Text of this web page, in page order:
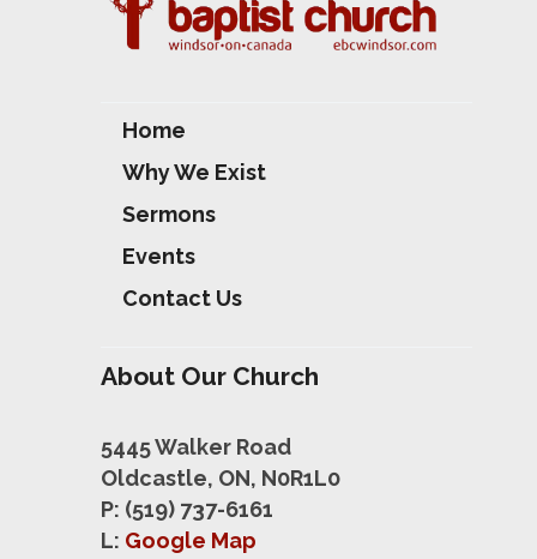
Home
Why We Exist
Sermons
Events
Contact Us
About Our Church
5445 Walker Road
Oldcastle, ON, N0R1L0
P: (519) 737-6161
L: Google Map